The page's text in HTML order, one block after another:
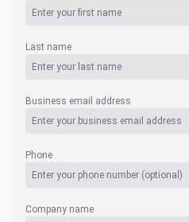
Last name
Business email address
Phone
Company name